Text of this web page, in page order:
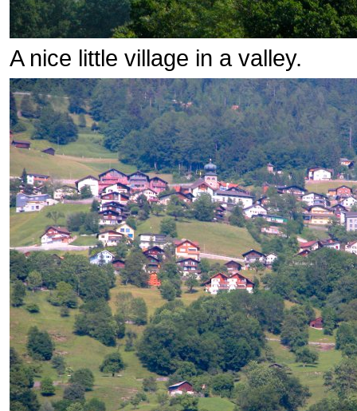
A nice little village in a valley.